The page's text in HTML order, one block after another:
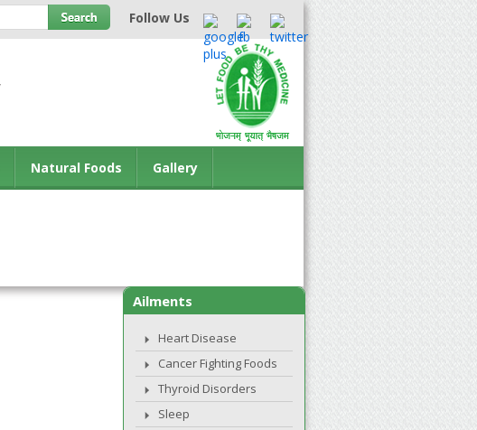
Follow Us
Natural Foods Gallery
Ailments
Heart Disease
Cancer Fighting Foods
Thyroid Disorders
Sleep